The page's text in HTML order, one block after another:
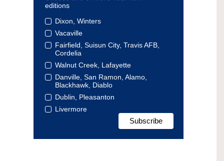
editions
Dixon, Winters
Vacaville
Fairfield, Suisun City, Travis AFB,
Cordelia
Walnut Creek, Lafayette
Danville, San Ramon, Alamo,
Blackhawk, Diablo
Dublin, Pleasanton
Livermore